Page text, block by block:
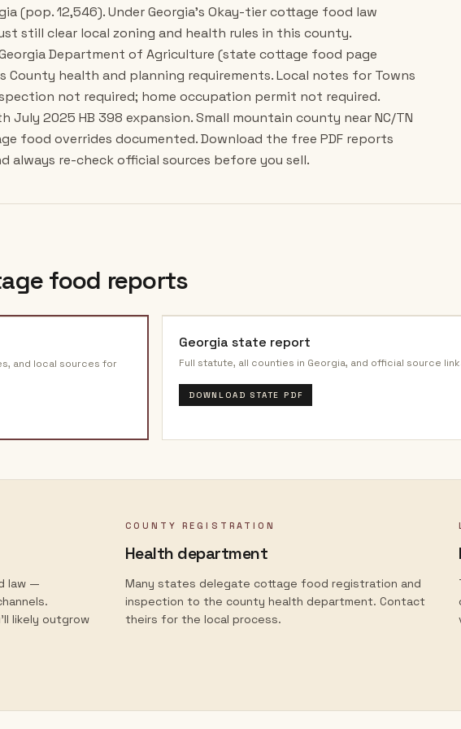
(pop. 12,546). Under Georgia's Okay-tier cottage food law
still clear local zoning and health rules in this county.
Department of Agriculture (state cottage food page
County health and planning requirements. Local notes for Towns
not required; home occupation permit not required.
July 2025 HB 398 expansion. Small mountain county near NC/TN
food overrides documented. Download the free PDF reports
always re-check official sources before you sell.
food reports
and local sources for
Georgia state report
Full statute, all counties in Georgia, and official source
DOWNLOAD STATE PDF
law —
likely outgrow
COUNTY REGISTRATION
Health department
Many states delegate cottage food registration and
inspection to the county health department. Contact
theirs for the local process.